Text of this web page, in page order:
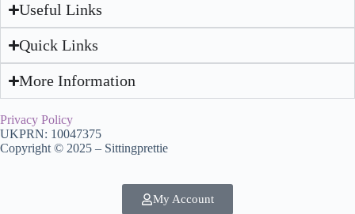
Useful Links
Quick Links
More Information
Privacy Policy
UKPRN: 10047375
Copyright © 2025 – Sittingprettie
My Account